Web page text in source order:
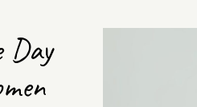
Day